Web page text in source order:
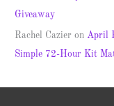
Giveaway
Rachel Cazier onApril
Simple 72-Hour Kit